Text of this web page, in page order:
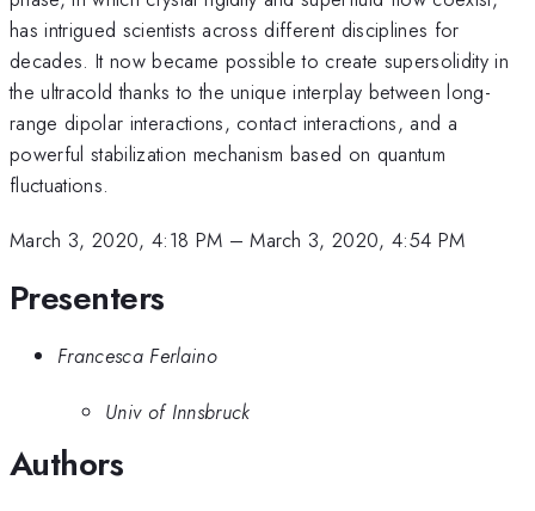
has intrigued scientists across different disciplines for
decades. It now became possible to create supersolidity in
the ultracold thanks to the unique interplay between long-
range dipolar interactions, contact interactions, and a
powerful stabilization mechanism based on quantum
fluctuations.
March 3, 2020, 4:18 PM –March 3, 2020, 4:54 PM
Presenters
Francesca Ferlaino
Univ of Innsbruck
Authors